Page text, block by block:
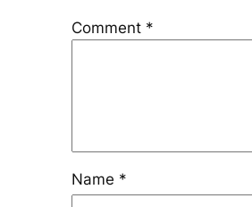
Comment *
Name *